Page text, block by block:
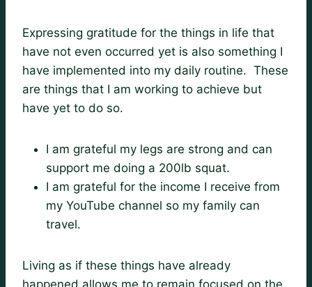
Expressing gratitude for the things in life that
have not even occurred yet is also something I
have implemented into my daily routine. These
are things that I am working to achieve but
have yet to do so.
I am grateful my legs are strong and can
support me doing a 200lb squat.
I am grateful for the income I receive from
my YouTube channel so my family can
travel.
Living as if these things have already